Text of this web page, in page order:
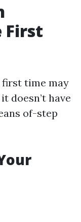
First
time may
doesn’t have
of-step